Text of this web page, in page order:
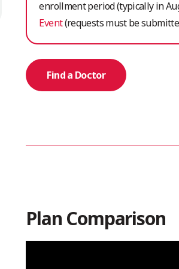
enrollment period (typically in
Event(requests must be
Find a Doctor
Plan Comparison